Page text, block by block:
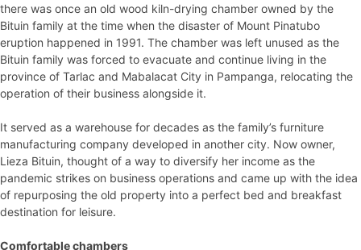
there was once an old wood kiln-drying chamber owned by the
Bituin family at the time when the disaster of Mount Pinatubo
eruption happened in 1991. The chamber was left unused as the
Bituin family was forced to evacuate and continue living in the
province of Tarlac and Mabalacat City in Pampanga, relocating the
operation of their business alongside it.
It served as a warehouse for decades as the family’s furniture
manufacturing company developed in another city. Now owner,
Lieza Bituin, thought of a way to diversify her income as the
pandemic strikes on business operations and came up with the idea
of repurposing the old property into a perfect bed and breakfast
destination for leisure.
Comfortable chambers